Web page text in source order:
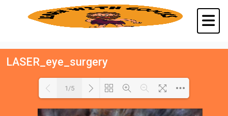
LASER_eye_surgery
1/5